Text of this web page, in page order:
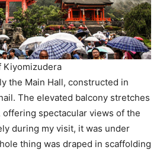
Kiyomizudera
the Main Hall, constructed in
The elevated balcony stretches
spectacular views of the
during my visit, it was under
thing was draped in scaffolding